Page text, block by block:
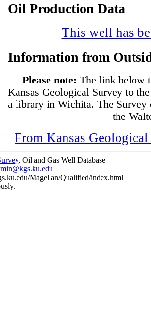
Oil Production Data
This well has
Information from
Please note: The link below
Kansas Geological Survey to
a library in Wichita. The Survey
the
From Kansas
, Oil and Gas Well Database
Magellan/Qualified/index.html